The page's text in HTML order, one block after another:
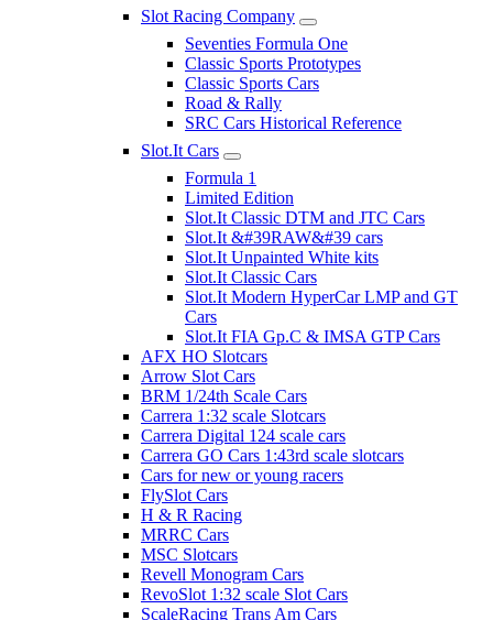
Slot Racing Company
Seventies Formula One
Classic Sports Prototypes
Classic Sports Cars
Road & Rally
SRC Cars Historical Reference
Slot.It Cars
Formula 1
Limited Edition
Slot.It Classic DTM and JTC Cars
Slot.It &#39RAW&#39 cars
Slot.It Unpainted White kits
Slot.It Classic Cars
Slot.It Modern HyperCar LMP and GT
Cars
Slot.It FIA Gp.C & IMSA GTP Cars
AFX HO Slotcars
Arrow Slot Cars
BRM 1/24th Scale Cars
Carrera 1:32 scale Slotcars
Carrera Digital 124 scale cars
Carrera GO Cars 1:43rd scale slotcars
Cars for new or young racers
FlySlot Cars
H & R Racing
MRRC Cars
MSC Slotcars
Revell Monogram Cars
RevoSlot 1:32 scale Slot Cars
ScaleRacing Trans Am Cars